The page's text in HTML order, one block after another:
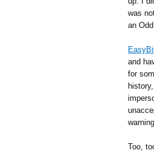
was
an
and
for
Too,